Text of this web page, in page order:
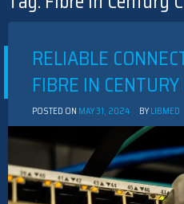
to
RELIABLE
FIBRE IN
POSTED ON MAY 31, 2024 BYLIBMED